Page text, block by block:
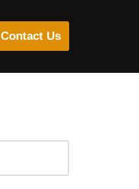
Contact Us